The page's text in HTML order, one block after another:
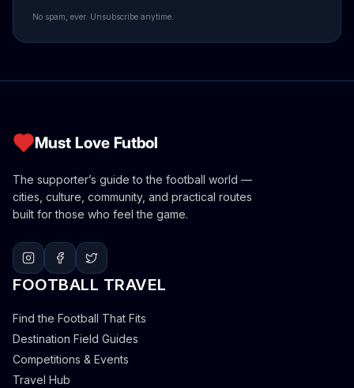
No spam, ever. Unsubscribe anytime.
Must Love Futbol
The supporter’s guide to the football world —
cities, culture, community, and practical routes
built for those who feel the game.
FOOTBALL TRAVEL
Find the Football That Fits
Destination Field Guides
Competitions & Events
Travel Hub